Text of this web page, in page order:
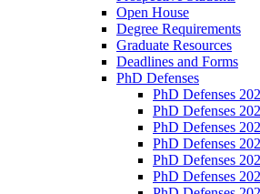
Open House
Degree Requirements
Graduate Resources
Deadlines and Forms
PhD Defenses
PhD Defenses
PhD Defenses
PhD Defenses
PhD Defenses
PhD Defenses
PhD Defenses